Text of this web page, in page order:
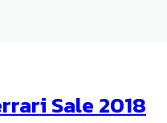
Sale 2018